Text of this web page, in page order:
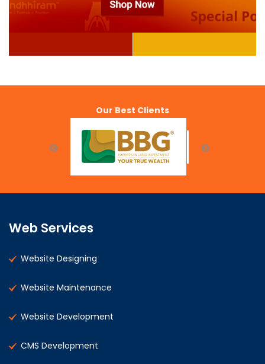
Our Best Clients
Web Services
Website Designing
Website Maintenance
Website Development
CMS Development